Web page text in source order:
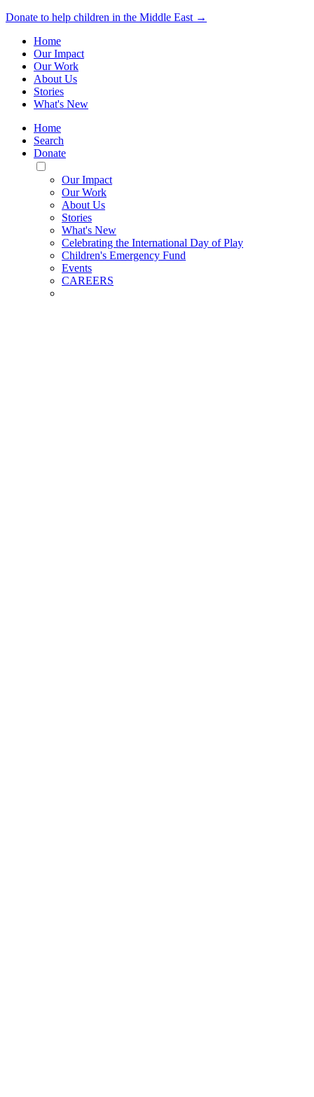
Donate to help children in the Middle East →
Home
Our Impact
Our Work
About Us
Stories
What's New
Home
Search
Donate
Toggle
Mobile
Menu
Our Impact
Our Work
About Us
Stories
What's New
Celebrating the International Day of Play
Children's Emergency Fund
Events
CAREERS